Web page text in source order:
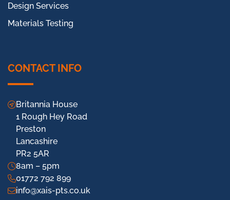
Design Services
Materials Testing
CONTACT INFO
Britannia House
1 Rough Hey Road
Preston
Lancashire
PR2 5AR
8am – 5pm
01772 792 899
info@xais-pts.co.uk